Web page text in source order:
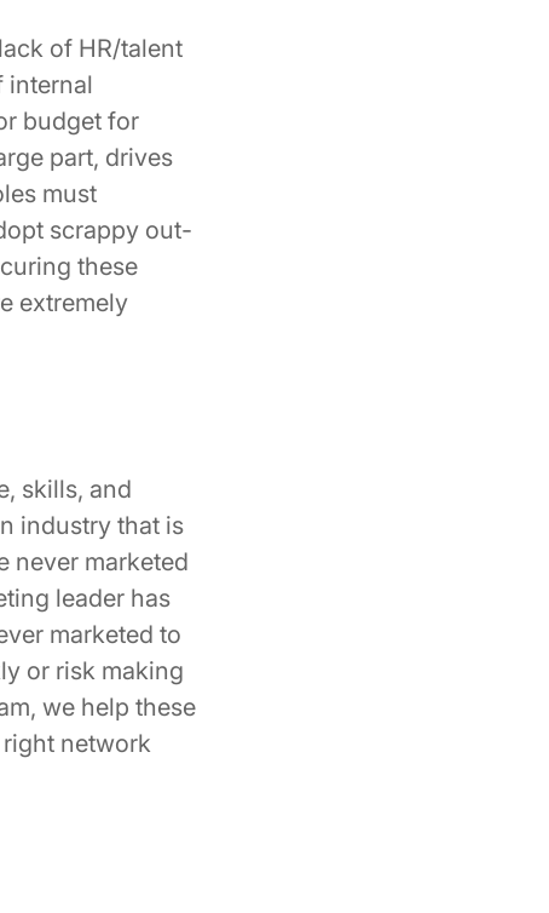
of HR/talent
internal
budget for
part, drives
must
scrappy out-
these
extremely
skills, and
industry that is
never marketed
leader has
marketed to
or risk making
we help these
network